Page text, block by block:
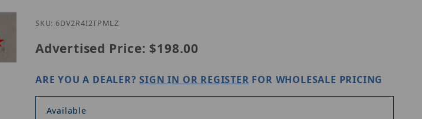
SKU: 6DV2R4I2TPMLZ
Advertised Price: $198.00
ARE YOU A DEALER?SIGN IN OR REGISTER FOR WHOLESALE PRICING
Available